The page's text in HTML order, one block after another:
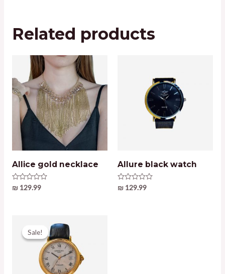
Related products
Allice gold necklace
Rated
₪129.99
Allure black watch
Rated
₪ 129.99
Sale!
Sale!